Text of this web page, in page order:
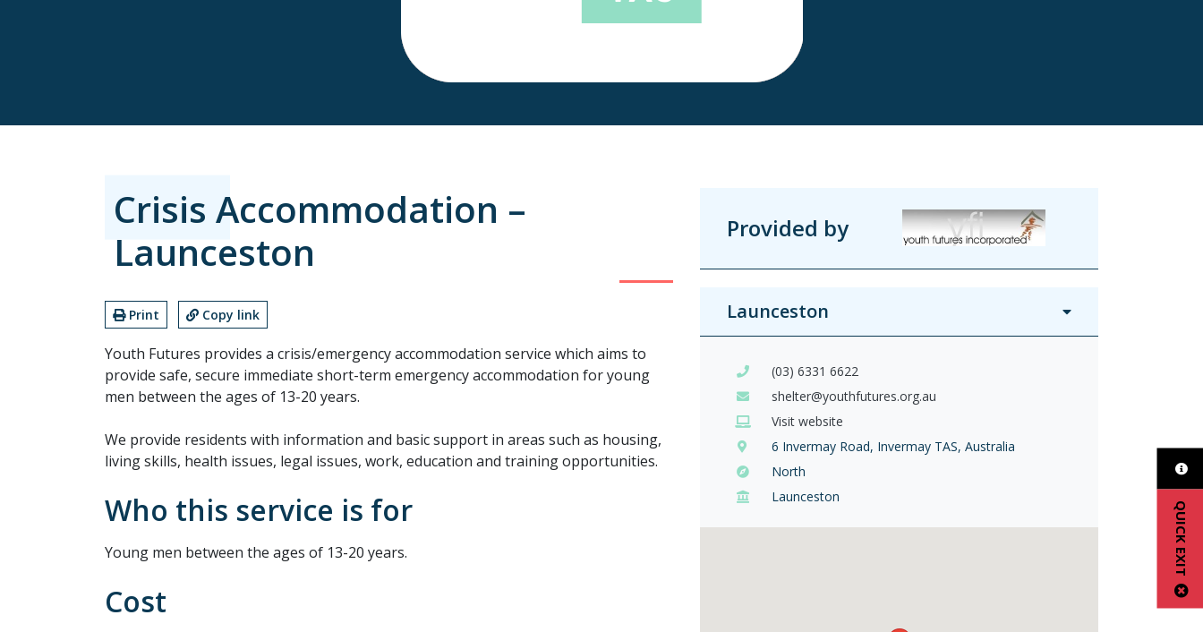
QUICK EXIT
Crisis Accommodation –
Launceston
Print Copy link
Youth Futures provides a crisis/emergency accommodation service which aims to
provide safe, secure immediate short-term emergency accommodation for young
men between the ages of 13-20 years.
We provide residents with information and basic support in areas such as housing,
living skills, health issues, legal issues, work, education and training opportunities.
Who this service is for
Young men between the ages of 13-20 years.
Cost
Provided by
Launceston
(03) 6331 6622
shelter@youthfutures.org.au
Visit website
6 Invermay Road, Invermay TAS, Australia
North
Launceston